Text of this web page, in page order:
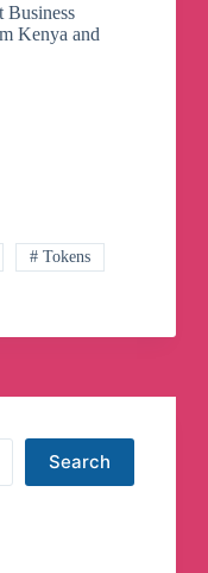
Business
Kenya and
# Tokens
Search